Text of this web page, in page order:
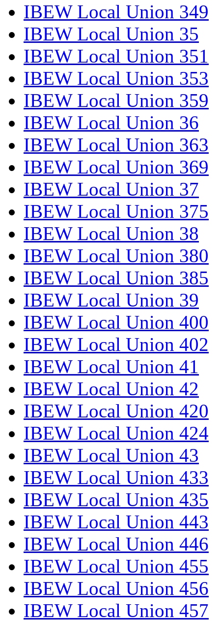
IBEW Local Union 349
IBEW Local Union 35
IBEW Local Union 351
IBEW Local Union 353
IBEW Local Union 359
IBEW Local Union 36
IBEW Local Union 363
IBEW Local Union 369
IBEW Local Union 37
IBEW Local Union 375
IBEW Local Union 38
IBEW Local Union 380
IBEW Local Union 385
IBEW Local Union 39
IBEW Local Union 400
IBEW Local Union 402
IBEW Local Union 41
IBEW Local Union 42
IBEW Local Union 420
IBEW Local Union 424
IBEW Local Union 43
IBEW Local Union 433
IBEW Local Union 435
IBEW Local Union 443
IBEW Local Union 446
IBEW Local Union 455
IBEW Local Union 456
IBEW Local Union 457